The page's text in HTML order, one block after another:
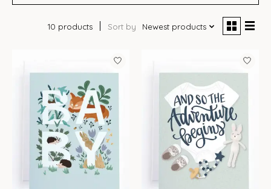
10 products Sort by Newest products